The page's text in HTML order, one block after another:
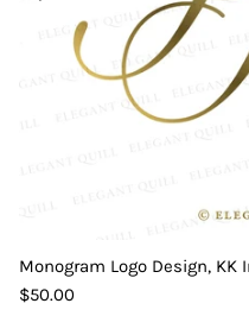
Monogram Logo Design, KK
$50.00